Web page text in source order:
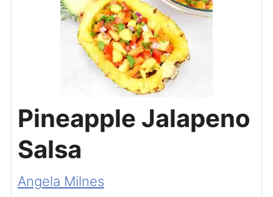
Pineapple Jalapeno
Salsa
Angela Milnes